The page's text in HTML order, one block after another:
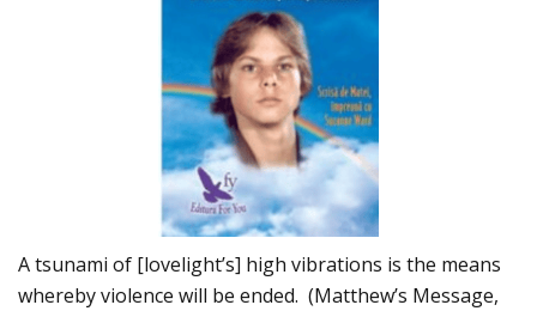
A tsunami of [lovelight’s] high vibrations is the means
whereby violence will be ended. (Matthew’s Message,